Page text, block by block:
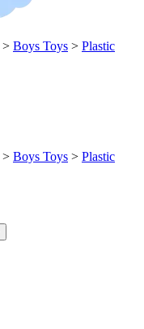
> Boys Toys > Plastic
> Boys Toys > Plastic